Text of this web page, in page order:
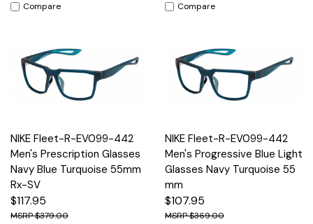
Compare Compare
NIKE Fleet-R-EV099-442
Men's Prescription Glasses
Navy Blue Turquoise 55mm
Rx-SV
$117.95
$379.00
NIKE Fleet-R-EV099-442
Men's Progressive Blue Light
Glasses Navy Turquoise 55
mm
$107.95
$369.00